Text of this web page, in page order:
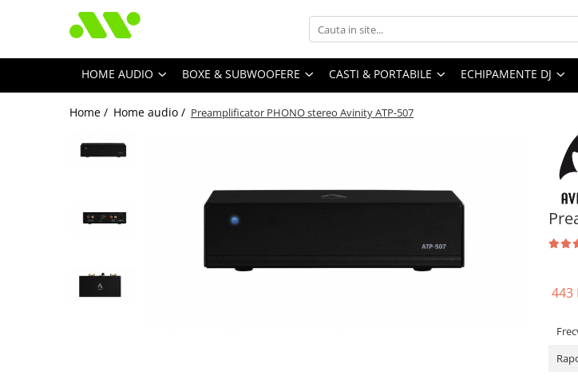
HOME AUDIO BOXE & SUBWOOFERE CASTI & PORTABILE ECHIPAMENTE DJ
Home / Home audio / Preamplificator PHONO stereo Avinity ATP-507
443